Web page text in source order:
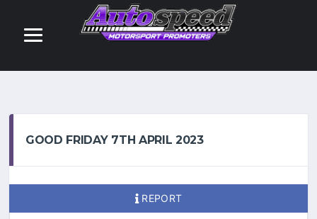
GOOD FRIDAY 7TH APRIL 2023
REPORT